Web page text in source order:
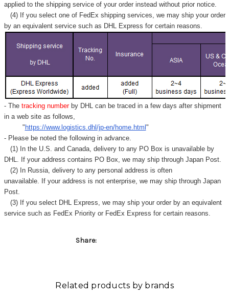
applied to the shipping service of your order instead without prior notice.
(4) If you select one of FedEx shipping services, we may ship your order
by an equivalent service such as DHL Express for certain reasons.
- Thetracking number by DHL can be traced in a few days after shipment
in a web site as follows,
" https://www.logistics.dhl/jp-en/home.html "
- Please be noted the following in advance.
(1) In the U.S. and Canada, delivery to any PO Box is unavailable by
DHL. If your address contains PO Box, we may ship through Japan Post.
(2) In Russia, delivery to any personal address is often
unavailable. If your address is not enterprise, we may ship through Japan
Post.
(3) If you select DHL Express, we may ship your order by an equivalent
service such as FedEx Priority or FedEx Express for certain reasons.
Share:
Related products by brands